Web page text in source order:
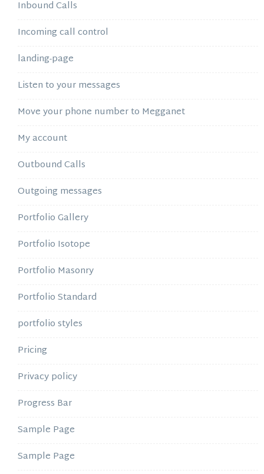
Inbound Calls
Incoming call control
landing-page
Listen to your messages
Move your phone number to Megganet
My account
Outbound Calls
Outgoing messages
Portfolio Gallery
Portfolio Isotope
Portfolio Masonry
Portfolio Standard
portfolio styles
Pricing
Privacy policy
Progress Bar
Sample Page
Sample Page